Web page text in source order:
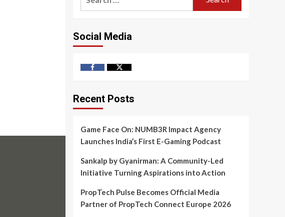
Social Media
FacebookTwitter
Recent Posts
Game Face On: NUMB3R Impact Agency
Launches India’s First E-Gaming Podcast
Sankalp by Gyanirman: A Community-Led
Initiative Turning Aspirations into Action
PropTech Pulse Becomes Official Media
Partner of PropTech Connect Europe 2026